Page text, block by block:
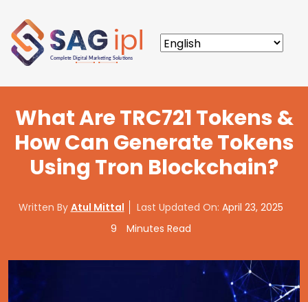
What Are TRC721 Tokens &
How Can Generate Tokens
Using Tron Blockchain?
Written By Atul Mittal Last Updated On: April 23, 2025
9
Minutes Read